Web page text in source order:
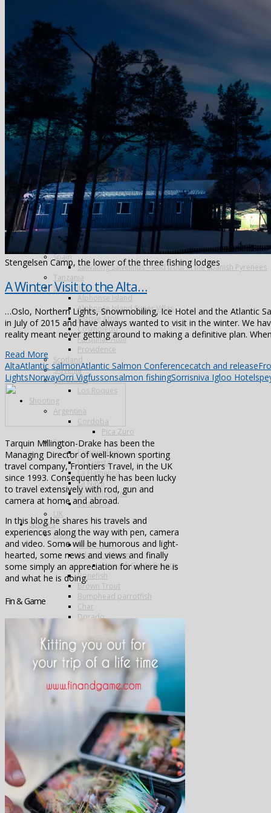
Iceland
The Deildará
East Ranga
The Hafralonsá
Heidarvatn Hideaway
Highlands
Jokla
Kjarra
Sela
The Mio
Thvera
Thingvallavatn
Travel in Iceland
New Zealand
Norway
Alta
Finmark Guide Service
Lakselv
The Aaroy
Russia
Ryabaga Camp, Ponoi River
Spain
Salivating Salvelinus – wild trout in the Spanish Pyrenees
Tanzania
Seychelles
Alphonse Island
Alphonse Island Super Villas
Astove Atoll
Cosmoledo
Farquhar Atoll
Providence
Scotland
Slovenia
Venezuela
Los Roques
Shooting
Argentina
Cordoba
Pica Zuro
Spain
Famous Five
La Cuesta
La Flamenca
La Nava
Los Melonares
Ventosilla
UK
Species
Fishing
Arctic Char
Atlantic salmon
Finmark Guide Service
Bonefish
Brown Trout
Bumphead parrotfish
Char
Dorado
Golden trevally
Mahseer
Marble Trout
Matrinxa
Milkfish
Napolean wrasse
Pacu
Payara
Peacock bass
Permit
Pira Pita
Piranha
Queenfish
Rainbow Trout
Salmon
Sea-Trout
Stengelsen Camp, the lower of the three fishing lodges
A Winter Visit to the Alta…
…Oslo, Northern Lights, Snowmobiling, Ice Hotel and the Atlantic
in July of 2015 and have always wanted to visit in the winter. We
reality meant never getting around to making a definitive plan.
Read More
AltaAtlantic salmonAtlantic Salmon Conferencecatch and release
LightsNorwayOrri Vigfussonsalmon fishingSorrisniva Igloo Hotel
Tarquin Millington-Drake has been the
Managing Director of well-known sporting
travel company, Frontiers Travel, in the UK
since 1993. Consequently he has been lucky
to travel extensively with rod, gun and
camera at home and abroad.
In this blog he shares his travels and
experiences along the way with pen, camera
and video. Some will be humorous and light-
hearted, some news and views and finally
some simply an appreciation for where he is
and what he is doing.
Fin & Game